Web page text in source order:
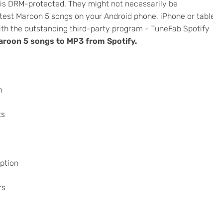
DRM-protected. They might not necessarily be
Maroon 5 songs on your Android phone, iPhone or
the outstanding third-party program - TuneFab Spotify
5 songs to MP3 from Spotify.